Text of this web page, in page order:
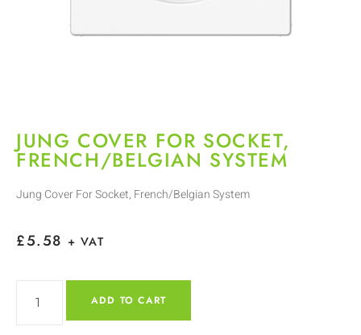
JUNG COVER FOR SOCKET,
FRENCH/BELGIAN SYSTEM
Jung Cover For Socket, French/Belgian System
£5.58 + VAT
ADD TO CART